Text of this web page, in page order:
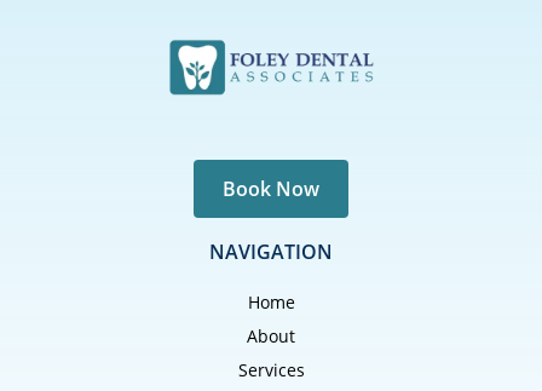
Book Now
NAVIGATION
Home
About
Services